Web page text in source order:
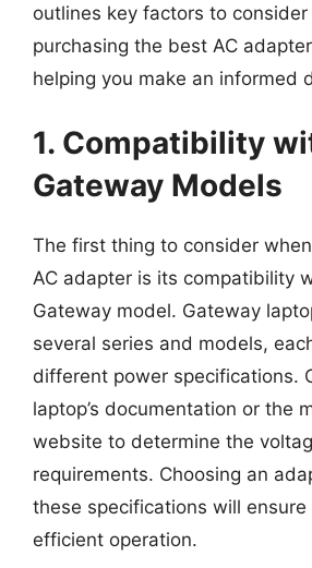
outlines key factors to consider
purchasing the best AC
helping you make an informed
1. Compatibility
Gateway Models
The first thing to consider
AC adapter is its compatibility
Gateway model. Gateway
several series and models,
different power specifications.
laptop’s documentation or the
website to determine the
requirements. Choosing an
these specifications will ensure
efficient operation.